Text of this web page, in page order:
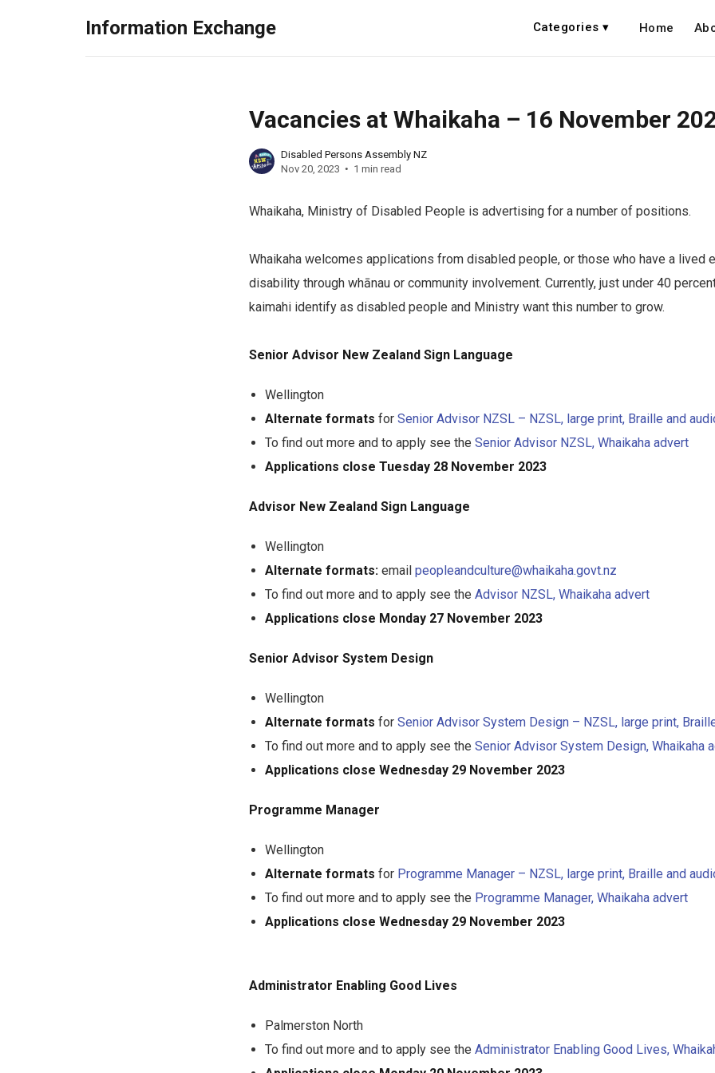
Information Exchange Categories ▾ Home
Vacancies at Whaikaha – 16 November
Disabled Persons Assembly NZ
Nov 20, 2023
1 min read
Whaikaha, Ministry of Disabled People is advertising for a number of positions.
Whaikaha welcomes applications from disabled people, or those who have a lived
disability through whānau or community involvement. Currently, just under 40
kaimahi identify as disabled people and Ministry want this number to grow.
Senior Advisor New Zealand Sign Language
Wellington
Alternate formats for Senior Advisor NZSL – NZSL, large print, Braille and
To find out more and to apply see the Senior Advisor NZSL, Whaikaha advert
Applications close Tuesday 28 November 2023
Advisor New Zealand Sign Language
Wellington
Alternate formats: email peopleandculture@whaikaha.govt.nz
To find out more and to apply see the Advisor NZSL, Whaikaha advert
Applications close Monday 27 November 2023
Senior Advisor System Design
Wellington
Alternate formats for Senior Advisor System Design – NZSL, large print,
To find out more and to apply see the Senior Advisor System Design, Whaikaha
Applications close Wednesday 29 November 2023
Programme Manager
Wellington
Alternate formats for Programme Manager – NZSL, large print, Braille and
To find out more and to apply see the Programme Manager, Whaikaha advert
Applications close Wednesday 29 November 2023
Administrator Enabling Good Lives
Palmerston North
To find out more and to apply see the Administrator Enabling Good Lives,